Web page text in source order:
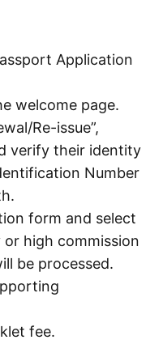
Application
welcome page.
Re-issue”,
verify their identity
Number
form and select
high commission
be processed.
fee.